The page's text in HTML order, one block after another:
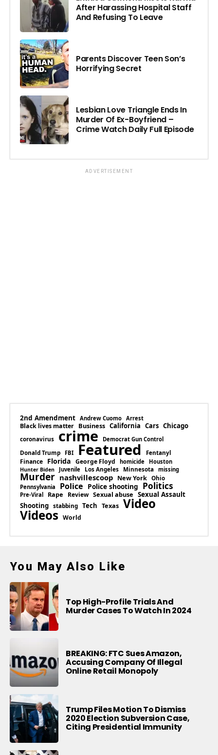
After Harassing Hospital Staff
And Refusing To Leave
Parents Discover Teen Son’s
Horrifying Secret
Lesbian Love Triangle Ends In
Murder Of Ex-Boyfriend –
Crime Watch Daily Full Episode
ADVERTISEMENT
2nd Amendment Andrew Cuomo Arrest
Black lives matter Business California Cars Chicago
coronavirus crime Democrat Gun Control
Donald Trump FBI Featured Fentanyl
Finance Florida George Floyd homicide Houston
Hunter Biden Juvenile Los Angeles Minnesota missing
Murder nashvillescoop New York Ohio
Pennsylvania Police Police shooting Politics
Pre-Viral Rape Review Sexual abuse Sexual Assault
Shooting stabbing Tech Texas Video
Videos World
You May Also Like
Top High-Profile Trials And
Murder Cases To Watch In 2024
BREAKING: FTC Sues Amazon,
Accusing Company Of Illegal
Online Retail Monopoly
Trump Files Motion To Dismiss
2020 Election Subversion Case,
Citing Presidential Immunity